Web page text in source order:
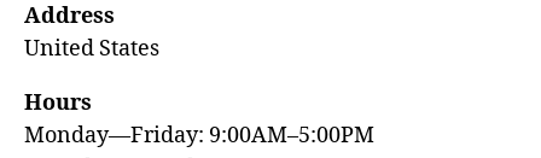
Address
United States
Hours
Monday—Friday: 9:00AM–5:00PM